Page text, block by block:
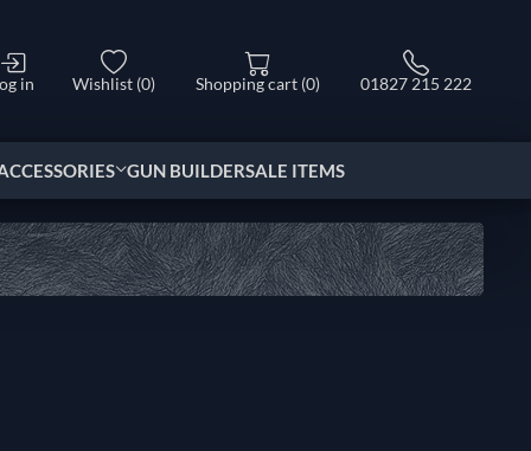
in Wishlist (0) Shopping cart (0) 01827 215 222
GUN BUILDERSALE ITEMS